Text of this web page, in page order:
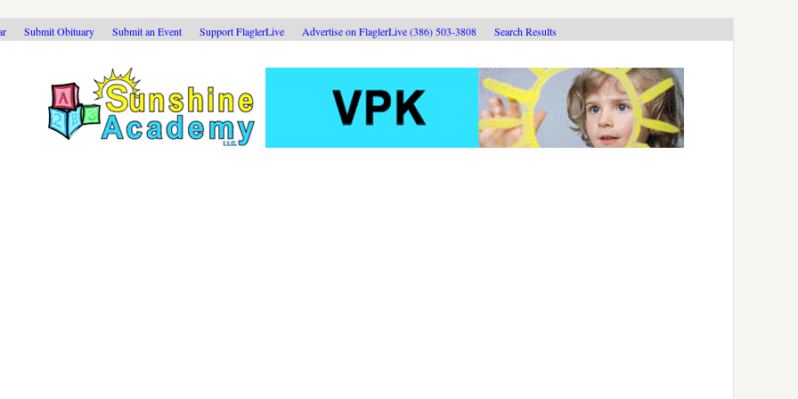
Submit Obituary Submit an Event Support FlaglerLive Advertise on FlaglerLive (386) 503-3808 Search Results